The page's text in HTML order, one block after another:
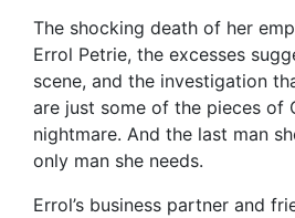
The shocking death of her
Errol Petrie, the excesses
scene, and the investigation
are just some of the pieces of
nightmare. And the last man
only man she needs.
Errol’s business partner and